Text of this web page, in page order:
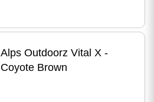
Alps Outdoorz Vital X -
Coyote Brown